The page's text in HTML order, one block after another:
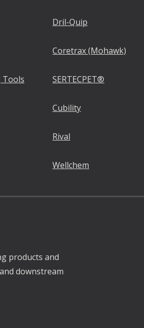
Tools
Dril-Quip
Coretrax (Mohawk)
SERTECPET®
Cubility
Rival
Wellchem
products and
downstream